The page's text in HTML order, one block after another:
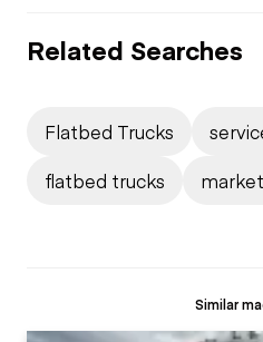
Related Searches
Flatbed Trucks
flatbed trucks
Similar